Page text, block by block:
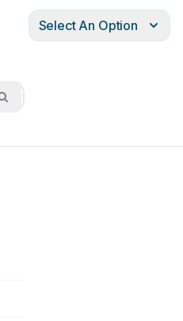
Select An Option